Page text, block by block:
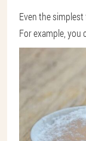
Even the
For example, you